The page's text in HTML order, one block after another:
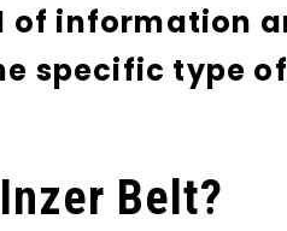
of information
specific type
Belt?